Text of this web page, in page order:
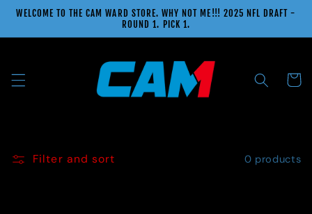
Skip to
WELCOME TO THE CAM WARD STORE. WHY NOT ME!!! 2025 NFL DRAFT -
ROUND 1. PICK 1.
Cart
Filter and sort 0 products